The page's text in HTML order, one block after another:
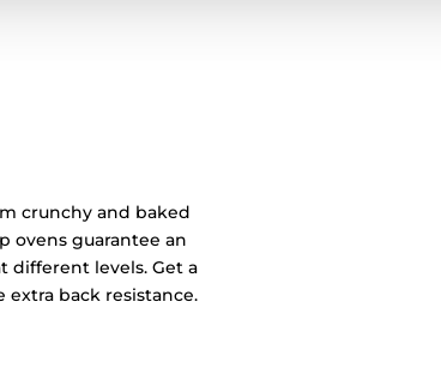
crunchy and baked
ovens guarantee an
different levels. Get a
back resistance.